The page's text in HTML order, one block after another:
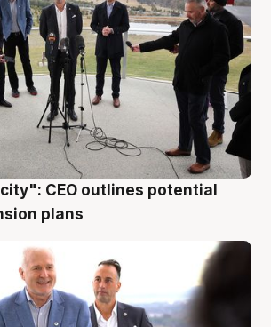
CEO outlines potential
plans